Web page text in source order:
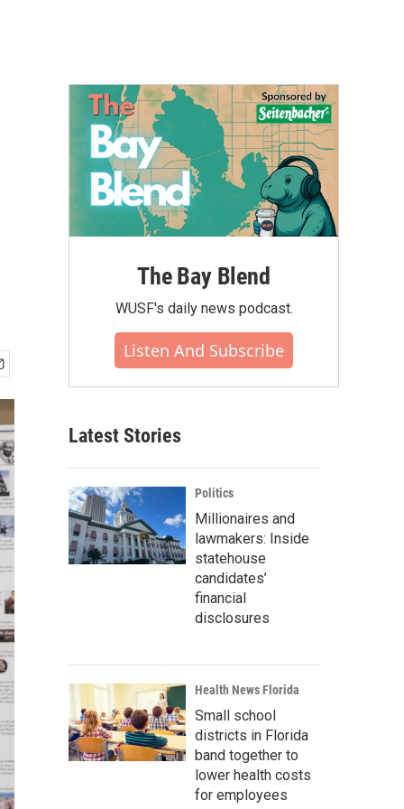
The Bay Blend
WUSF's daily news podcast.
Listen And Subscribe
Latest Stories
Politics
Millionaires and
lawmakers: Inside
statehouse
candidates’
financial
disclosures
Health News Florida
Small school
districts in Florida
band together to
lower health costs
for employees